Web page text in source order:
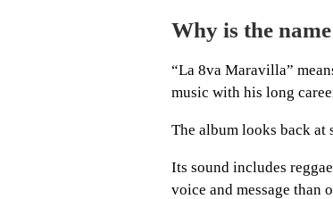
Why is the
“La 8va Maravilla”
music with his long
The album looks back at
Its sound includes
voice and message than